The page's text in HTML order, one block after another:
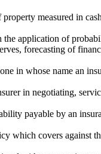
measured in
the application of
forecasting of
in whose name an
in negotiating,
payable by an
which covers against